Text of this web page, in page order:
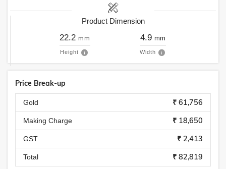
Product Dimension
22.2 mm
Height
4.9 mm
Width
Price Break-up
Gold ₹ 61,756
Making Charge ₹ 18,650
GST ₹ 2,413
Total ₹ 82,819